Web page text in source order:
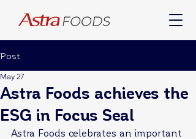
Post
Astra Foods achieves the
ESG in Focus Seal
May 27
Astra Foods celebrates an important